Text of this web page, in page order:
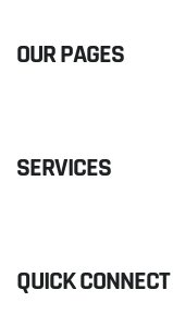
OUR PAGES
SERVICES
QUICK CONNECT